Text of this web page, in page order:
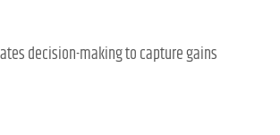
decision-making to capture gains